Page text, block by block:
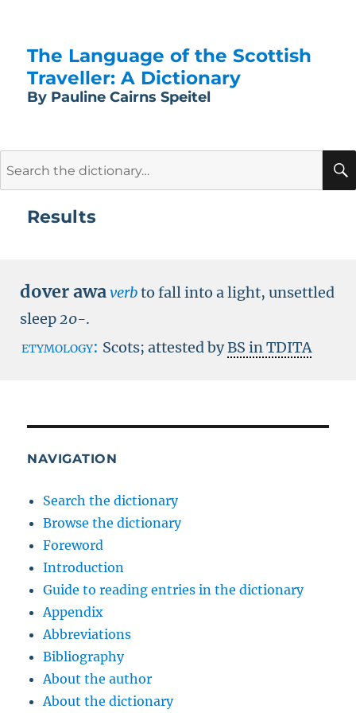
The Language of the Scottish
Traveller: A Dictionary
By Pauline Cairns Speitel
Results
dover awaverbto fall into a light, unsettled
sleep20-.
etymology: Scots; attested byBS in TDITA
NAVIGATION
Search the dictionary
Browse the dictionary
Foreword
Introduction
Guide to reading entries in the dictionary
Appendix
Abbreviations
Bibliography
About the author
About the dictionary